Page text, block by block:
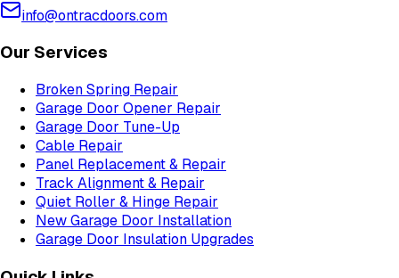
info@ontracdoors.com
Our Services
Broken Spring Repair
Garage Door Opener Repair
Garage Door Tune-Up
Cable Repair
Panel Replacement & Repair
Track Alignment & Repair
Quiet Roller & Hinge Repair
New Garage Door Installation
Garage Door Insulation Upgrades